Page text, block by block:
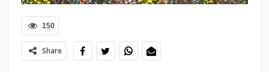
150
Share